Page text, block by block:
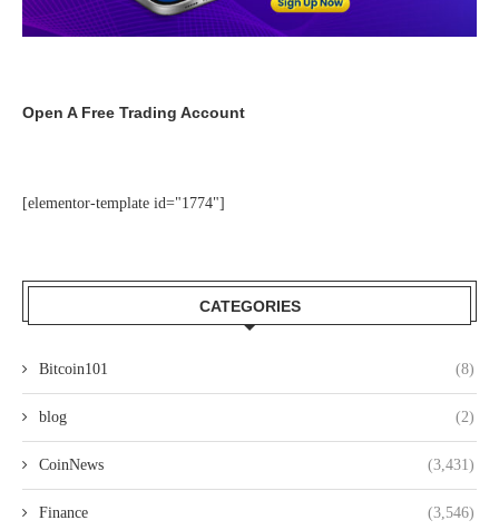
Open A Free Trading Account
[elementor-template id="1774"]
CATEGORIES
Bitcoin101 (8)
blog (2)
CoinNews (3,431)
Finance (3,546)